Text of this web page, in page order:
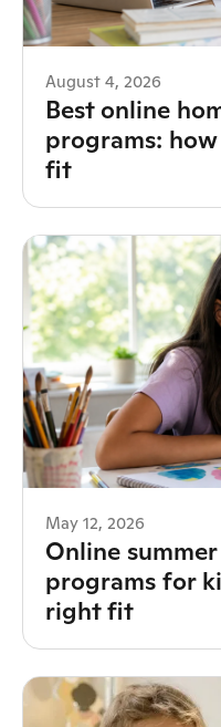
August 4, 2026
Best online
programs:
fit
May 12, 2026
Online
programs for
right fit